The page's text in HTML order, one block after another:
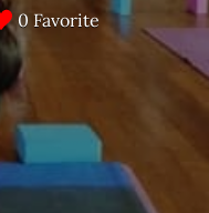
0 Favorite